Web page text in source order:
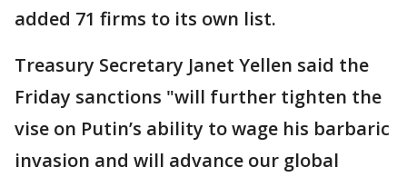
added 71 firms to its own list.
Treasury Secretary Janet Yellen said the
Friday sanctions "will further tighten the
vise on Putin’s ability to wage his barbaric
invasion and will advance our global